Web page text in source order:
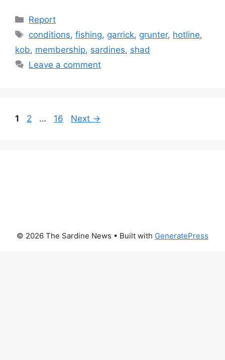
Categories
Report
Tags
conditions,fishing, garrick, grunter, hotline,
kob, membership, sardines, shad
Leave a comment
Page
1 Page
2 … Page
16 Next →
© 2026 The Sardine News • Built with GeneratePress